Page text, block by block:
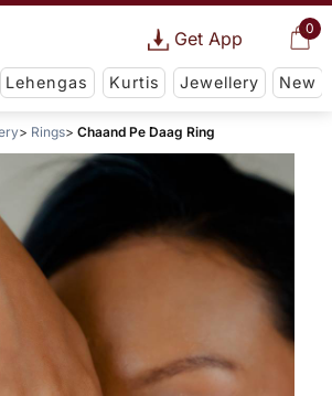
0
Get App
Lehengas Kurtis Jewellery New
Rings Chaand Pe Daag Ring